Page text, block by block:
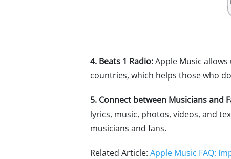
4. Beats 1 Radio:Apple Music
countries, which helps those who
5. Connect between Musicians and
lyrics, music, photos, videos, and
musicians and fans.
Related Article: Apple Music FAQ: